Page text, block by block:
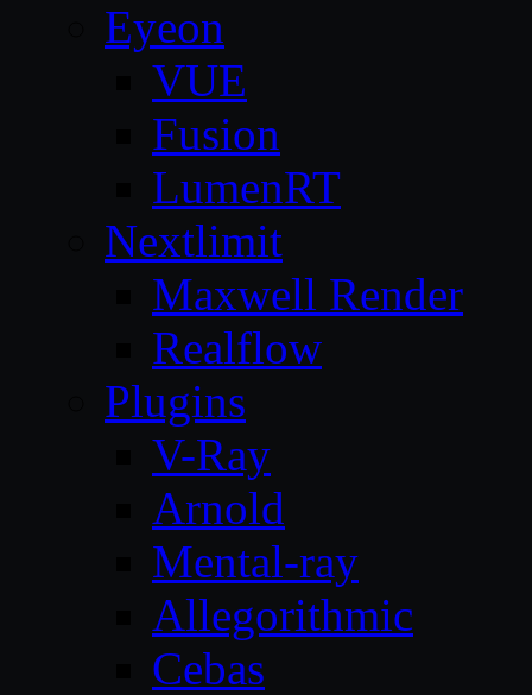
Eyeon
VUE
Fusion
LumenRT
Nextlimit
Maxwell Render
Realflow
Plugins
V-Ray
Arnold
Mental-ray
Allegorithmic
Cebas